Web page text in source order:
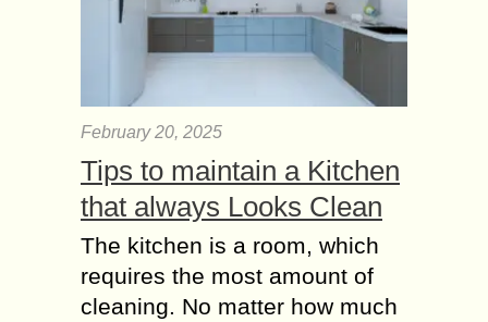
February 20, 2025
Tips to maintain a Kitchen
that always Looks Clean
The kitchen is a room, which
requires the most amount of
cleaning. No matter how much